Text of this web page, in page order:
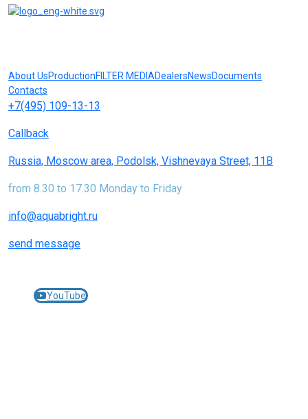
About UsProductionFILTER MEDIADealersNewsDocuments
Contacts
+7(495) 109-13-13
Callback
Russia, Moscow area, Podolsk, Vishnevaya Street, 11B
from 8.30 to 17.30 Monday to Friday
info@aquabright.ru
send message
YouTube